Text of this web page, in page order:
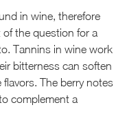
in wine, therefore
the question for a
Tannins in wine work
bitterness can soften
The berry notes
complement a